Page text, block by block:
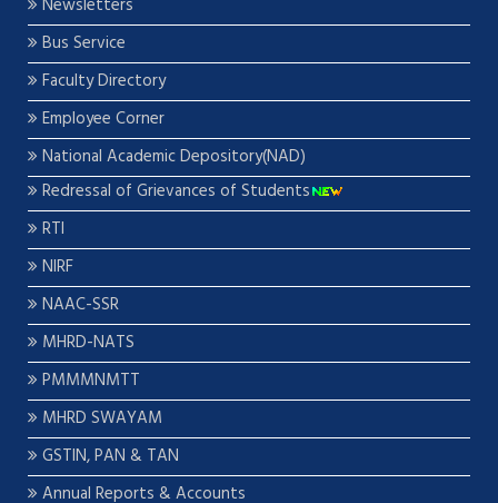
Newsletters
Bus Service
Faculty Directory
Employee Corner
National Academic Depository(NAD)
Redressal of Grievances of Students
RTI
NIRF
NAAC-SSR
MHRD-NATS
PMMMNMTT
MHRD SWAYAM
GSTIN, PAN & TAN
Annual Reports & Accounts